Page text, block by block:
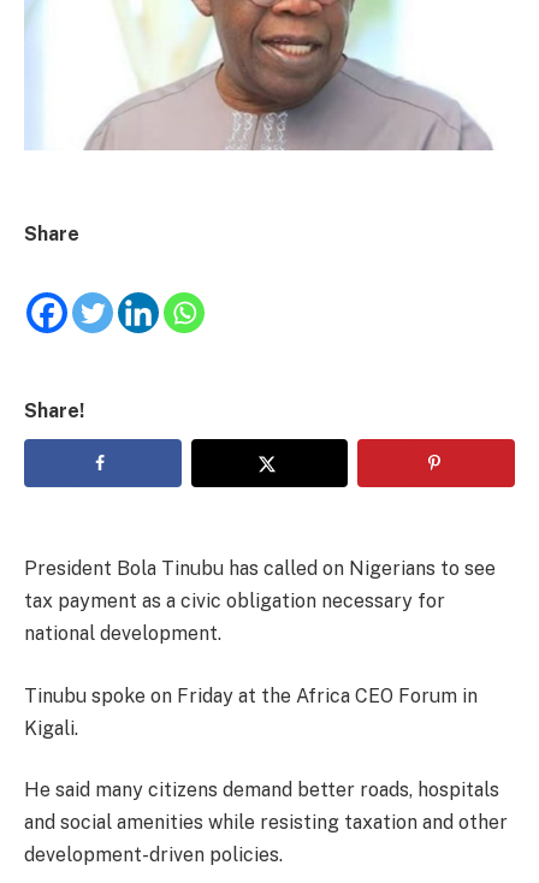
Share
Share!
President Bola Tinubu has called on Nigerians to see
tax payment as a civic obligation necessary for
national development.
Tinubu spoke on Friday at the Africa CEO Forum in
Kigali.
He said many citizens demand better roads, hospitals
and social amenities while resisting taxation and other
development-driven policies.